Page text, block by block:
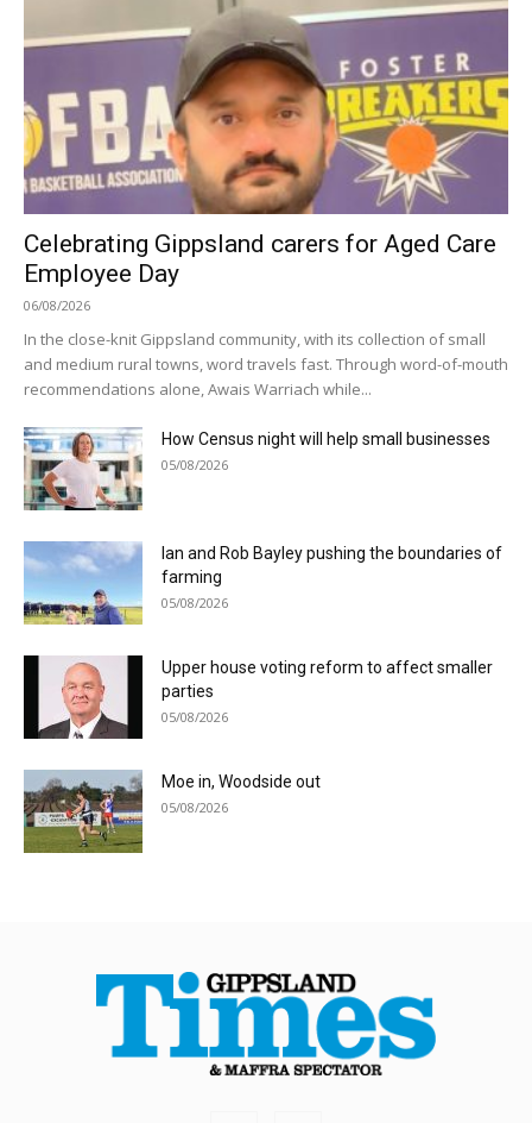
Celebrating Gippsland carers for Aged Care
Employee Day
06/08/2026
In the close-knit Gippsland community, with its collection of small
and medium rural towns, word travels fast. Through word-of-mouth
recommendations alone, Awais Warriach while...
How Census night will help small businesses
05/08/2026
Ian and Rob Bayley pushing the boundaries of
farming
05/08/2026
Upper house voting reform to affect smaller
parties
05/08/2026
Moe in, Woodside out
05/08/2026